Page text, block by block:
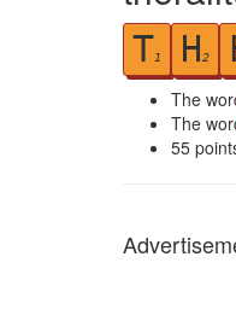
T1 H2
The
The
55